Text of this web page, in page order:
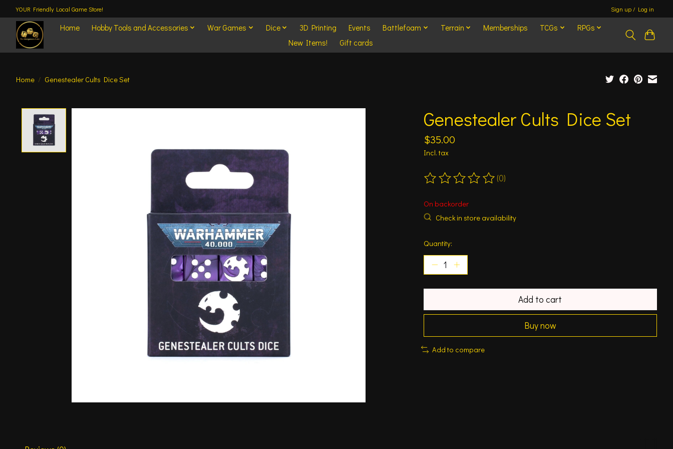
YOUR Friendly Local Game Store! Sign up / Log in
Home Hobby Tools and Accessories War Games Dice 3D Printing Events Battlefoam Terrain Memberships TCGs
RPGs
New Items!
Gift cards
Home / Genestealer Cults Dice Set
Genestealer Cults Dice Set
$35.00
Incl. tax
The rating of this product is
(0)
On backorder
Check in store availability
Quantity:
Add to cart
Buy now
Add to compare